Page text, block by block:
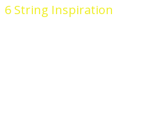
6 String Inspiration